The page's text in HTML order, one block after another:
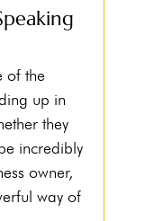
of the
up in
they
incredibly
owner,
way of